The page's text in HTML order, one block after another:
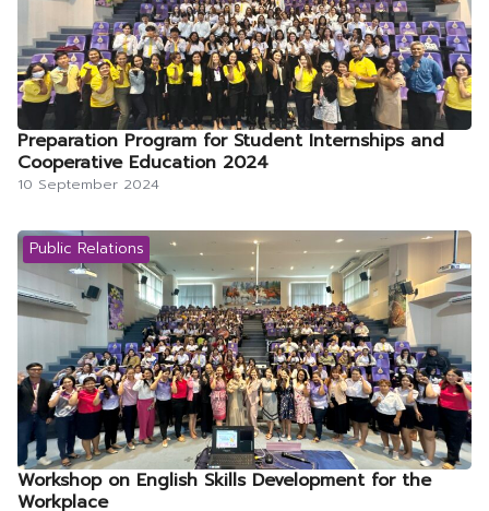
Preparation Program for Student Internships and
Cooperative Education 2024
10 September 2024
Public Relations
Workshop on English Skills Development for the
Workplace